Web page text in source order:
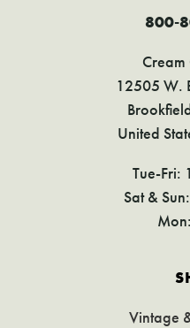
800-
Cream
12505 W.
United
Tue-Fri:
Sat &
Vintage